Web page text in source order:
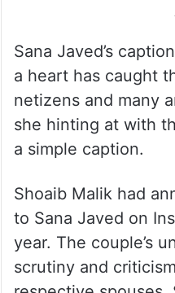
Sana Javed’s
a heart has caught
netizens and many
she hinting at with
a simple caption.
Shoaib Malik had
to Sana Javed on
year. The couple’s
scrutiny and